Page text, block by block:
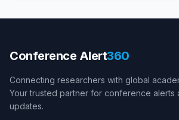
Conference Alert360
Connecting researchers with global
Your trusted partner for conference alerts
updates.